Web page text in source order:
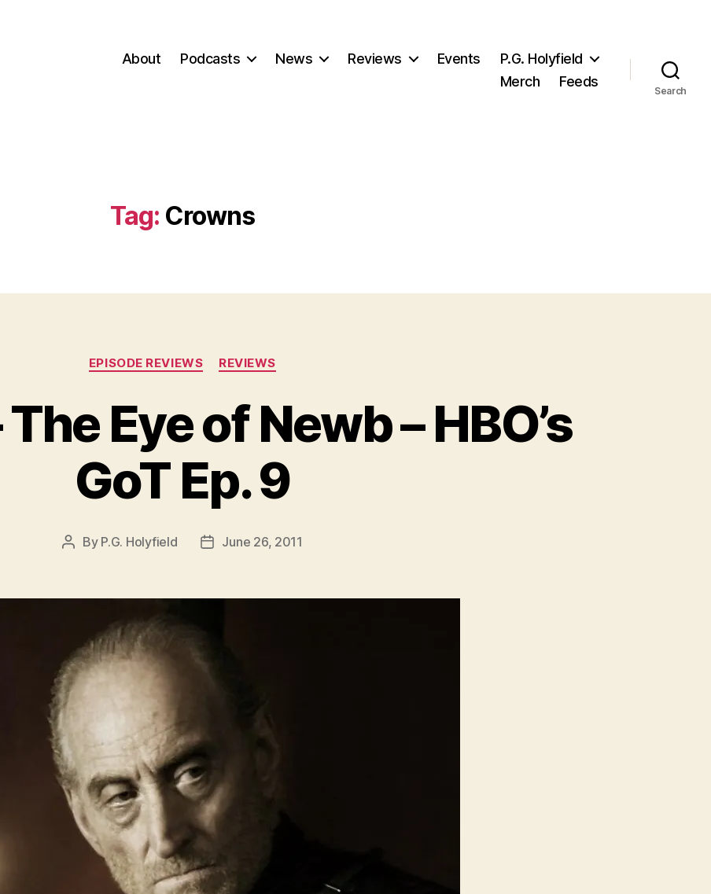
About Podcasts News Reviews Events
P.G. Holyfield
Merch
Feeds
Search
Tag: Crowns
Categories
EPISODE REVIEWS REVIEWS
Eye of Newb – HBO’s
GoT Ep. 9
Post
By P.G. Holyfield
PostJune 26, 2011